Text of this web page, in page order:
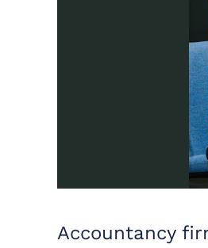
Accountancy